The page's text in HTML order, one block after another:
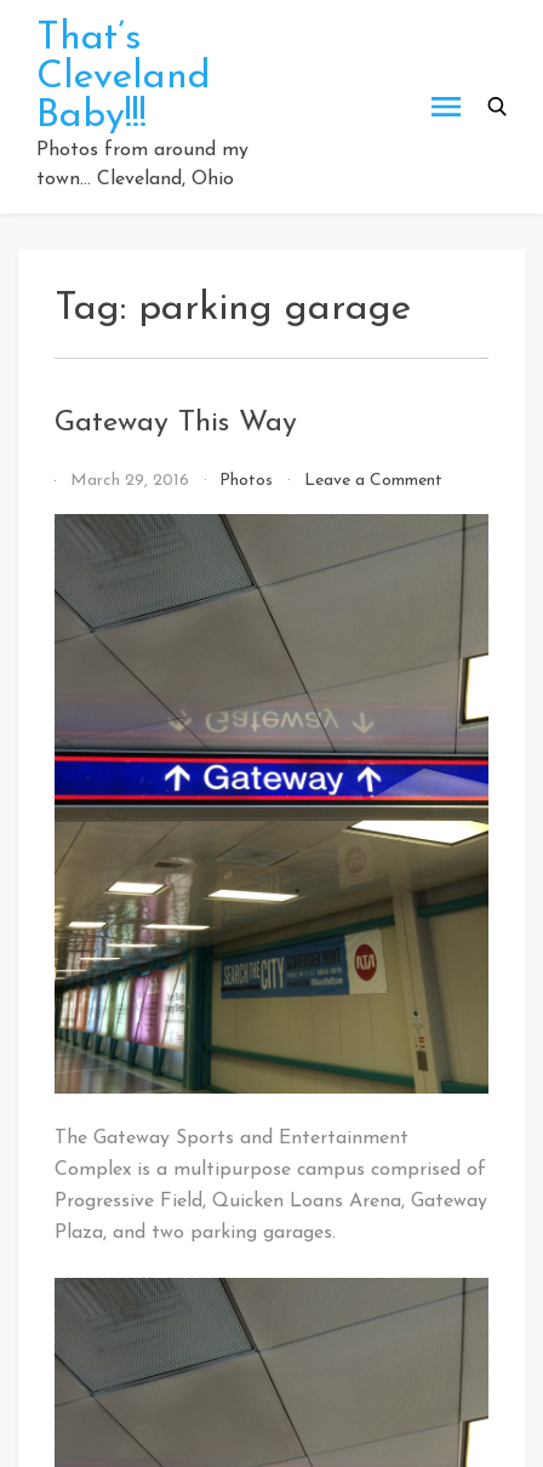
content
That’s
Cleveland
Baby!!!
Photos from around my
town… Cleveland, Ohio
Tag: parking garage
Gateway This Way
By
Cleveland
Baby!
March 29, 2016 Photos Leave a Commenton
This
The Gateway Sports and Entertainment
Complex is a multipurpose campus comprised of
Progressive Field, Quicken Loans Arena, Gateway
Plaza, and two parking garages.